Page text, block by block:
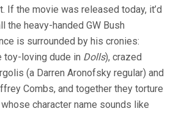
If the movie was released today, it’d
the heavy-handed GW Bush
is surrounded by his cronies:
toy-loving dude in Dolls), crazed
(a Darren Aronofsky regular) and
Combs, and together they torture
character name sounds like